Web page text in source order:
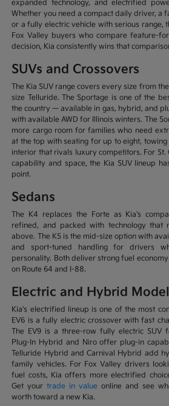
expanded technology, and electrified
Whether you need a compact daily driver, a
or a fully electric vehicle with serious range,
Fox Valley buyers who compare feature-
decision, Kia consistently wins that
SUVs and Crossovers
The Kia SUV range covers every size from
size Telluride. The Sportage is one of the
the country — available in gas, hybrid, and
with available AWD for Illinois winters. The
more cargo room for families who need
at the top with seating for up to eight,
interior that rivals luxury competitors. For St.
capability and space, the Kia SUV lineup
point.
Sedans
The K4 replaces the Forte as Kia's
refined, and packed with technology that
above. The K5 is the mid-size option with
and sport-tuned handling for drivers
personality. Both deliver strong fuel
on Route 64 and I-88.
Electric and Hybrid
Kia's electrified lineup is one of the most
EV6 is a fully electric crossover with fast
The EV9 is a three-row fully electric SUV
Plug-In Hybrid and Niro offer plug-in
Telluride Hybrid and Carnival Hybrid add
family vehicles. For Fox Valley drivers
fuel costs, Kia offers more electrified
Get yourtrade in value online and see
worth toward a new Kia.